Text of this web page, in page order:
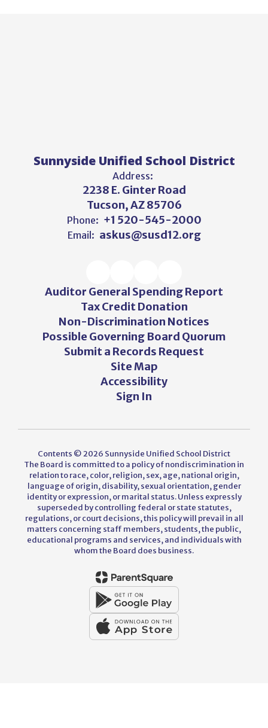
Sunnyside Unified School District
Address:
2238 E. Ginter Road
Tucson, AZ 85706
Phone: +1 520-545-2000
Email: askus@susd12.org
Auditor General Spending Report
Tax Credit Donation
Non-Discrimination Notices
Possible Governing Board Quorum
Submit a Records Request
Site Map
Accessibility
Sign In
Contents © 2026 Sunnyside Unified School District
The Board is committed to a policy of nondiscrimination in
relation to race, color, religion, sex, age, national origin,
language of origin, disability, sexual orientation, gender
identity or expression, or marital status. Unless expressly
superseded by controlling federal or state statutes,
regulations, or court decisions, this policy will prevail in all
matters concerning staff members, students, the public,
educational programs and services, and individuals with
whom the Board does business.